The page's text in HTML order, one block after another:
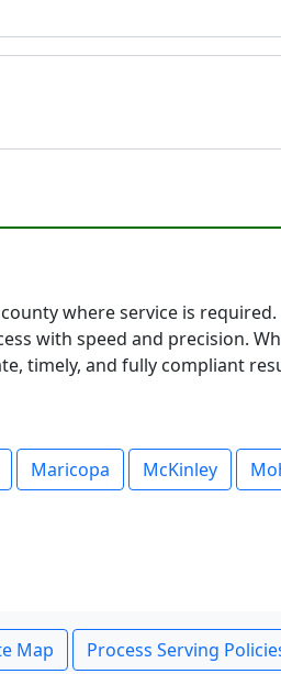
where service is
with speed and precision.
timely, and fully compliant
Maricopa McKinley
Map Process Serving